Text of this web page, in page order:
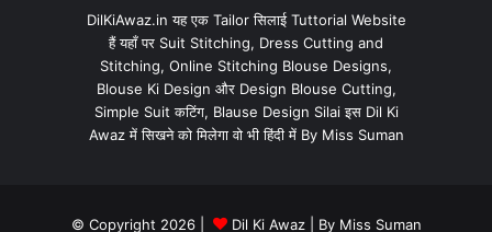
DilKiAwaz.in यह एक Tailor सिलाई Tuttorial Website
हैं यहाँ पर Suit Stitching, Dress Cutting and
Stitching, Online Stitching Blouse Designs,
Blouse Ki Design और Design Blouse Cutting,
Simple Suit कटिंग, Blause Design Silai इस Dil Ki
Awaz में सिखने को मिलेगा वो भी हिंदी में By Miss Suman
© Copyright 2026 | Dil Ki Awaz| By Miss Suman